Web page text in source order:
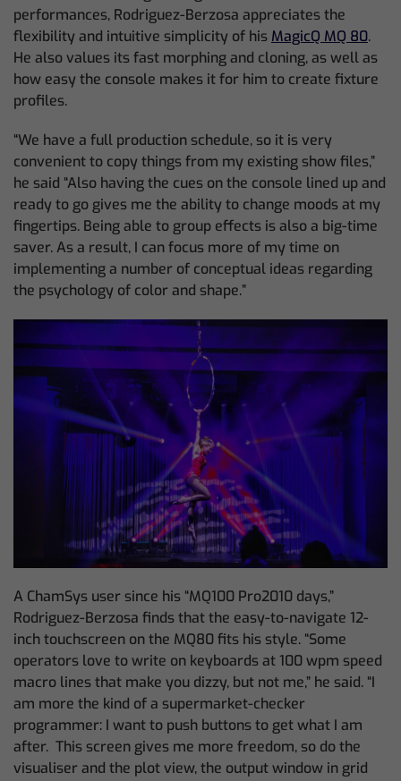
performances, Rodriguez-Berzosa appreciates the
flexibility and intuitive simplicity of his MagicQ MQ 80.
He also values its fast morphing and cloning, as well as
how easy the console makes it for him to create fixture
profiles.
“We have a full production schedule, so it is very
convenient to copy things from my existing show files,”
he said “Also having the cues on the console lined up and
ready to go gives me the ability to change moods at my
fingertips. Being able to group effects is also a big-time
saver. As a result, I can focus more of my time on
implementing a number of conceptual ideas regarding
the psychology of color and shape.”
A ChamSys user since his “MQ100 Pro2010 days,”
Rodriguez-Berzosa finds that the easy-to-navigate 12-
inch touchscreen on the MQ80 fits his style. “Some
operators love to write on keyboards at 100 wpm speed
macro lines that make you dizzy, but not me,” he said. “I
am more the kind of a supermarket-checker
programmer: I want to push buttons to get what I am
after. This screen gives me more freedom, so do the
visualiser and the plot view, the output window in grid